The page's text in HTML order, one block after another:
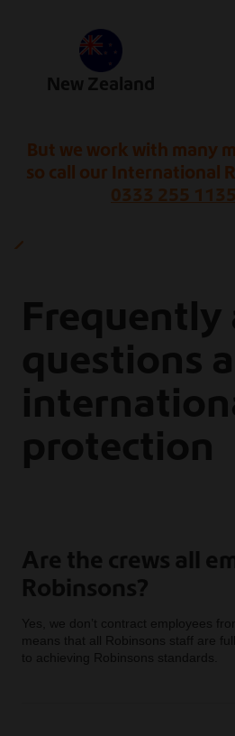
New Zealand
But we work with many
so call our International
0333 255 1135
Frequently
questions
protection
Are the crews all
Robinsons?
Yes, we don’t contract employees
means that all Robinsons staff are
to achieving Robinsons standards.